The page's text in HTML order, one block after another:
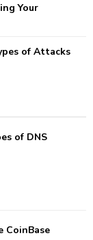
Your
of Attacks
of DNS
CoinBase